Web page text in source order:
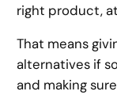
right product,
That means
alternatives if
and making